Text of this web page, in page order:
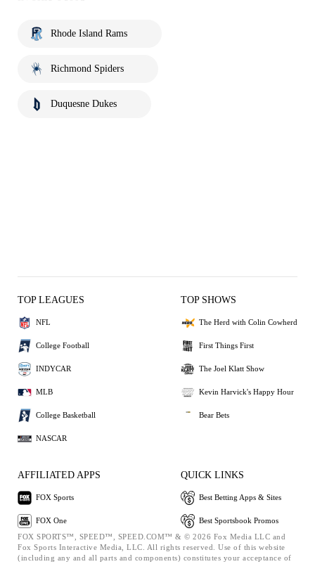
Rhode Island Rams
Richmond Spiders
Duquesne Dukes
TOP LEAGUES
NFL
College Football
INDYCAR
MLB
College Basketball
NASCAR
TOP SHOWS
The Herd with Colin Cowherd
First Things First
The Joel Klatt Show
Kevin Harvick's Happy Hour
Bear Bets
AFFILIATED APPS
FOX Sports
FOX One
QUICK LINKS
Best Betting Apps & Sites
Best Sportsbook Promos
FOX SPORTS™, SPEED™, SPEED.COM™ & © 2026 Fox Media LLC and
Fox Sports Interactive Media, LLC. All rights reserved. Use of this website
(including any and all parts and components) constitutes your acceptance of